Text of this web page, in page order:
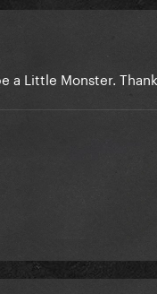
a Little Monster.